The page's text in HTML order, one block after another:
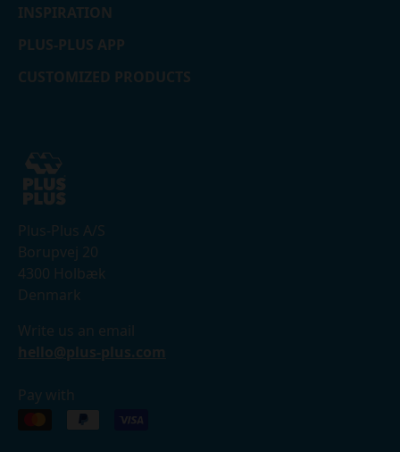
Plus-Plus A/S
Borupvej 20
4300 Holbæk
Denmark
Write us an email
hello@plus-plus.com
Pay with
INSPIRATION
PLUS-PLUS APP
CUSTOMIZED PRODUCTS